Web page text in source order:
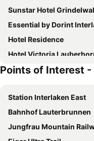
Sunstar Hotel
Essential by Dorint
Hotel Residence
Hotel Victoria Lauberhorn Wengen, a Faern Collection
Hotel Grindelwalderhof
Hotel Bernerhof
Eiger Mountain & Soul
Hotel Weisses Kreuz
Points of Interest
Station Interlaken East
Bahnhof Lauterbrunnen
Jungfrau Mountain